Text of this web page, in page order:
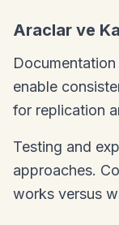
Araclar ve
enable
for replication
Testing and
approaches.
works versus